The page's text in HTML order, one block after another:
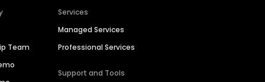
Team
Services
Managed Services
Professional Services
Support and Tools